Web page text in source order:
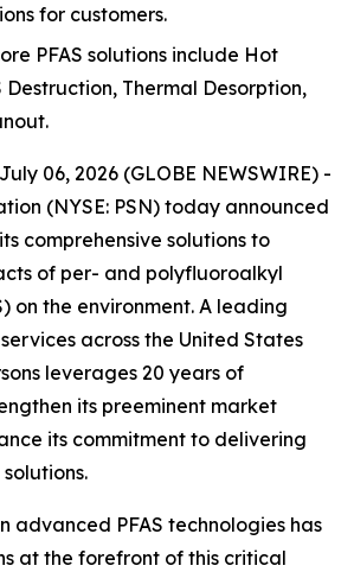
for customers.
PFAS solutions include Hot
Destruction, Thermal Desorption,
06, 2026 (GLOBE NEWSWIRE) -
(NYSE: PSN) today announced
comprehensive solutions to
of per- and polyfluoroalkyl
on the environment. A leading
across the United States
leverages 20 years of
its preeminent market
its commitment to delivering
advanced PFAS technologies has
at the forefront of this critical